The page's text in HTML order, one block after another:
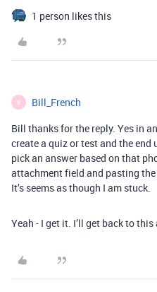
1 person likes this
B Bill_French
Bill thanks for the reply. Yes in
create a quiz or test and the end
pick an answer based on that
attachment field and pasting
It’s seems as though I am stuck.
Yeah - I get it. I’ll get back to